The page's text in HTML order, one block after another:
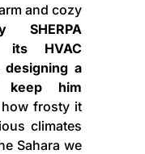
and cozy
SHERPA
its HVAC
a
keep him
frosty it
climates
Sahara we